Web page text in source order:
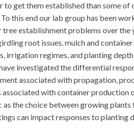
to get them established than some of
this end our lab group has been
tree establishment problems over the
root issues, mulch and
irrigation regimes, and planting
investigated the differential
associated with propagation,
associated with container production
as the choice between growing
can impact responses to planting